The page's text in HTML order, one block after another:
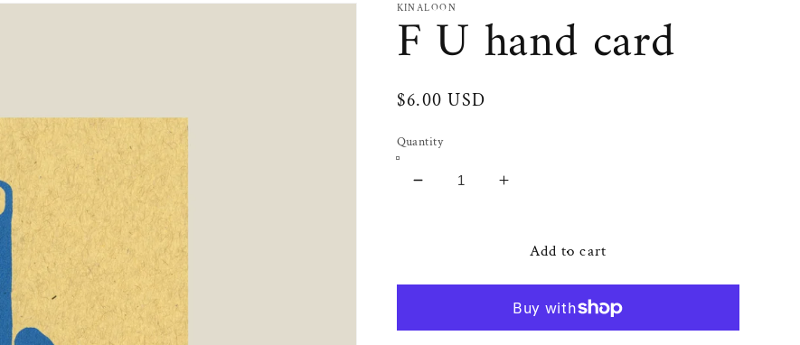
KINALOON
F U hand card
Regular
$6.00 USD
Quantity
Decrease
Increase
card
Add to cart